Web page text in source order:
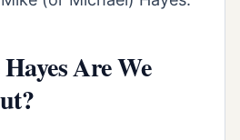
Are We